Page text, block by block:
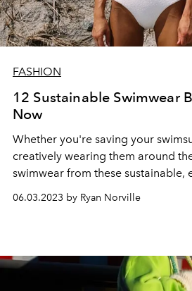
FASHION
12 Sustainable Swimwear
Now
Whether you're saving your
creatively wearing them around
swimwear from these sustainable,
06.03.2023 by Ryan Norville